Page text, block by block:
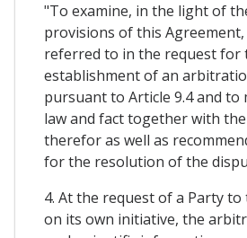
"To examine, in the light of
provisions of this
referred to in the request for
establishment of an
pursuant to Article 9.4 and to
law and fact together with
therefor as well as
for the resolution of the
4. At the request of a Party
on its own initiative, the